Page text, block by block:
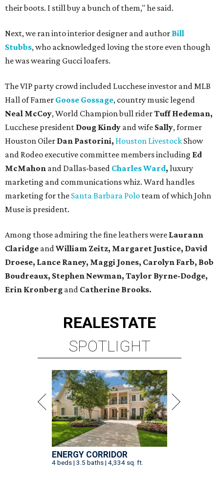
their boots. I still buy a bunch of them," he said.
Next, we ran into interior designer and author Bill
Stubbs, who acknowledged loving the store even though
he was wearing Gucci loafers.
The VIP party crowd included Lucchese investor and MLB
Hall of Famer Goose Gossage, country music legend
Neal McCoy, World Champion bull riderTuff Hedeman,
Lucchese president Doug Kindy and wife Sally, former
Houston Oiler Dan Pastorini, Houston Livestock Show
and Rodeo executive committee members including Ed
McMahon and Dallas-based Charles Ward, luxury
marketing and communications whiz. Ward handles
marketing for the Santa Barbara Polo team of which John
Muse is president.
Among those admiring the fine leathers were Laurann
Claridge andWilliam Zeitz, Margaret Justice, David
Droese, Lance Raney, Maggi Jones, Carolyn Farb, Bob
Boudreaux, Stephen Newman, Taylor Byrne-Dodge,
Erin Kronberg and Catherine Brooks.
REALESTATE
SPOTLIGHT
ENERGY CORRIDOR
4 beds | 3.5 baths | 4,334 sq. ft.